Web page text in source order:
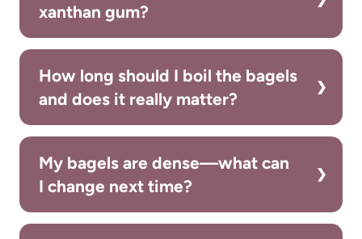
xanthan gum?
How long should I boil the bagels
and does it really matter?
My bagels are dense—what can
I change next time?